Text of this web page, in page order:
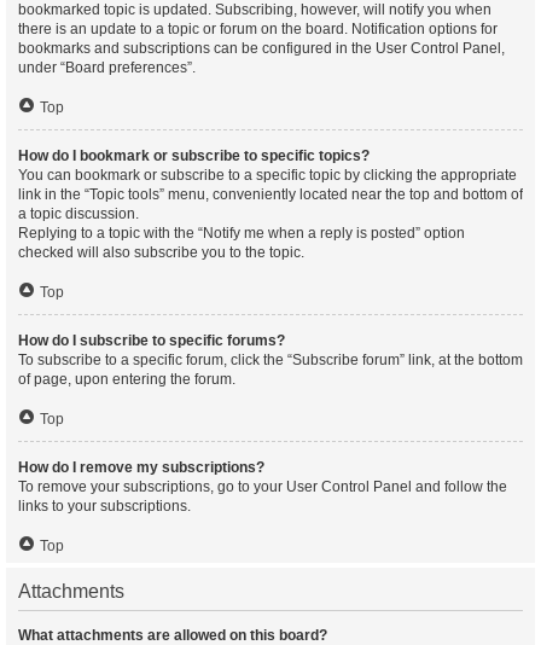
bookmarked topic is updated. Subscribing, however, will notify you when
there is an update to a topic or forum on the board. Notification options for
bookmarks and subscriptions can be configured in the User Control Panel,
under “Board preferences”.
Top
How do I bookmark or subscribe to specific topics?
You can bookmark or subscribe to a specific topic by clicking the appropriate
link in the “Topic tools” menu, conveniently located near the top and bottom of
a topic discussion.
Replying to a topic with the “Notify me when a reply is posted” option
checked will also subscribe you to the topic.
Top
How do I subscribe to specific forums?
To subscribe to a specific forum, click the “Subscribe forum” link, at the bottom
of page, upon entering the forum.
Top
How do I remove my subscriptions?
To remove your subscriptions, go to your User Control Panel and follow the
links to your subscriptions.
Top
Attachments
What attachments are allowed on this board?